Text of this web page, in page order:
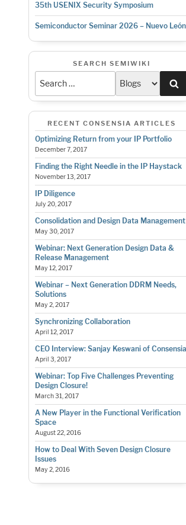
35th USENIX Security Symposium
Semiconductor Seminar 2026 – Nuevo León
SEARCH SEMIWIKI
RECENT CONSENSIA ARTICLES
Optimizing Return from your IP Portfolio
December 7, 2017
Finding the Right Needle in the IP Haystack
November 13, 2017
IP Diligence
July 20, 2017
Consolidation and Design Data Management
May 30, 2017
Webinar: Next Generation Design Data &
Release Management
May 12, 2017
Webinar – Next Generation DDRM Needs,
Solutions
May 2, 2017
Synchronizing Collaboration
April 12, 2017
CEO Interview: Sanjay Keswani of Consensia
April 3, 2017
Webinar: Top Five Challenges Preventing
Design Closure!
March 31, 2017
A New Player in the Functional Verification
Space
August 22, 2016
How to Deal With Seven Design Closure
Issues
May 2, 2016